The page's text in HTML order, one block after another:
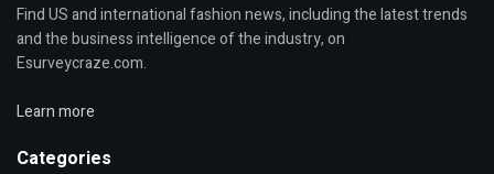
Find US and international fashion news, including the latest trends
and the business intelligence of the industry, on
Esurveycraze.com.
Learn more
Categories